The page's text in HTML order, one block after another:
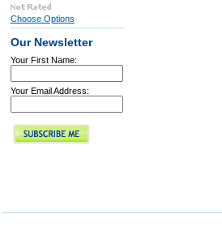
Choose Options
Our Newsletter
Your First Name:
Your Email Address: